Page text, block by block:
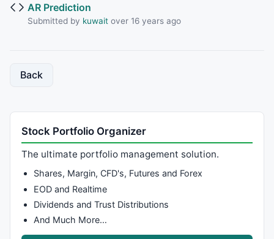
AR Prediction
Submitted by kuwaitover 16 years ago
Back
Stock Portfolio Organizer
The ultimate portfolio management solution.
Shares, Margin, CFD's, Futures and Forex
EOD and Realtime
Dividends and Trust Distributions
And Much More…